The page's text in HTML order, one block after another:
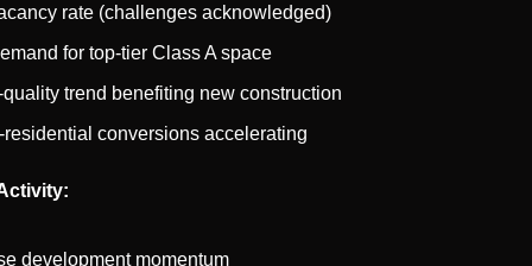
rate (challenges acknowledged)
for top-tier Class A space
trend benefiting new construction
residential conversions accelerating
development momentum